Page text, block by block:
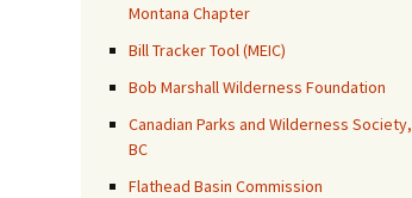
Montana Chapter
Bill Tracker Tool (MEIC)
Bob Marshall Wilderness Foundation
Canadian Parks and Wilderness Society,
BC
Flathead Basin Commission